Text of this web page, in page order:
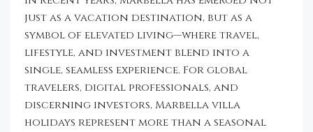
just as a vacation destination, but as a
symbol of elevated living—where travel,
lifestyle, and investment blend into a
single, seamless experience. For global
travelers, digital professionals, and
discerning investors, Marbella villa
holidays represent more than a seasonal